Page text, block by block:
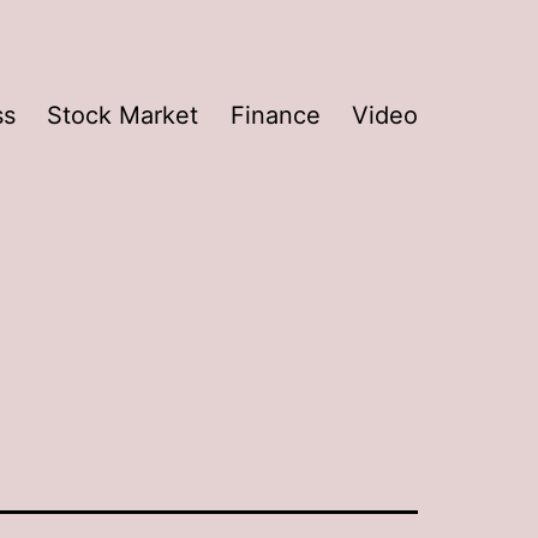
Stock Market Finance Video